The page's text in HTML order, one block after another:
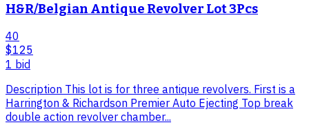
H&R/Belgian Antique Revolver Lot 3Pcs
40
$125
1 bid
Description This lot is for three antique revolvers. First is a
Harrington & Richardson Premier Auto Ejecting Top break
double action revolver chamber...